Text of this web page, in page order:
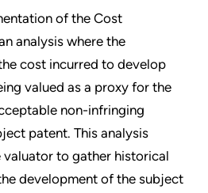
of the Cost
analysis where the
cost incurred to develop
valued as a proxy for the
non-infringing
patent. This analysis
to gather historical
development of the subject